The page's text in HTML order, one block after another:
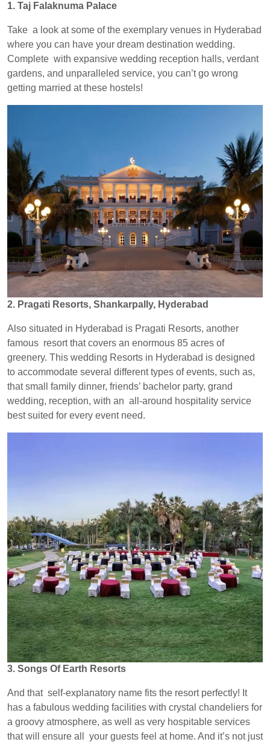
1. Taj Falaknuma Palace
Take a look at some of the exemplary venues in Hyderabad
where you can have your dream destination wedding.
Complete with expansive wedding reception halls, verdant
gardens, and unparalleled service, you can’t go wrong
getting married at these hostels!
2. Pragati Resorts, Shankarpally, Hyderabad
Also situated in Hyderabad is Pragati Resorts, another
famous resort that covers an enormous 85 acres of
greenery. This wedding Resorts in Hyderabad is designed
to accommodate several different types of events, such as,
that small family dinner, friends’ bachelor party, grand
wedding, reception, with an all-around hospitality service
best suited for every event need.
3. Songs Of Earth Resorts
And that self-explanatory name fits the resort perfectly! It
has a fabulous wedding facilities with crystal chandeliers for
a groovy atmosphere, as well as very hospitable services
that will ensure all your guests feel at home. And it’s not just